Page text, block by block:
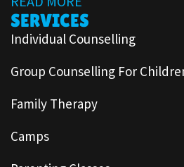
SERVICES
Individual Counselling
Group Counselling For
Family Therapy
Camps